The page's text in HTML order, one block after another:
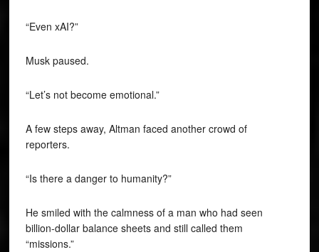
“Even xAI?”
Musk paused.
“Let’s not become emotional.”
A few steps away, Altman faced another crowd of
reporters.
“Is there a danger to humanity?”
He smiled with the calmness of a man who had seen
billion-dollar balance sheets and still called them
“missions.”